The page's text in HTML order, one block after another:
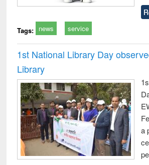
Tags: news service
1st National Library Day
Library
a